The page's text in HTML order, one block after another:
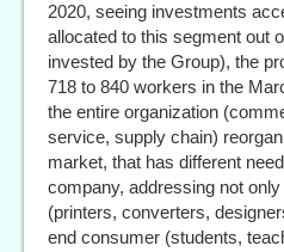
2020, seeing investments
allocated to this segment out
invested by the Group), the
718 to 840 workers in the
the entire organization
service, supply chain)
market, that has different
company, addressing not
(printers, converters,
end consumer (students,